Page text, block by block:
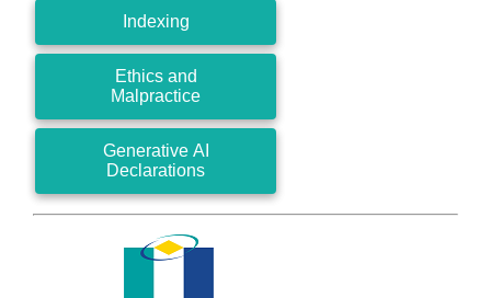
Indexing
Ethics and
Malpractice
Generative AI
Declarations